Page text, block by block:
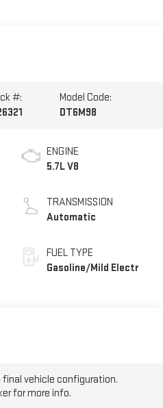
#:
Model Code:
DT6M98
ENGINE
5.7L V8
TRANSMISSION
Automatic
FUEL TYPE
Gasoline/Mild Electr
vehicle configuration.
for more info.